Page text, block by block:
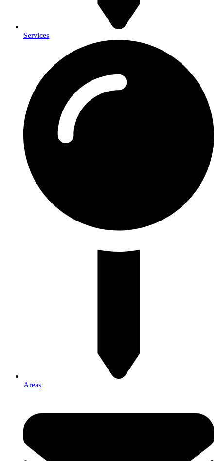
Services
Areas